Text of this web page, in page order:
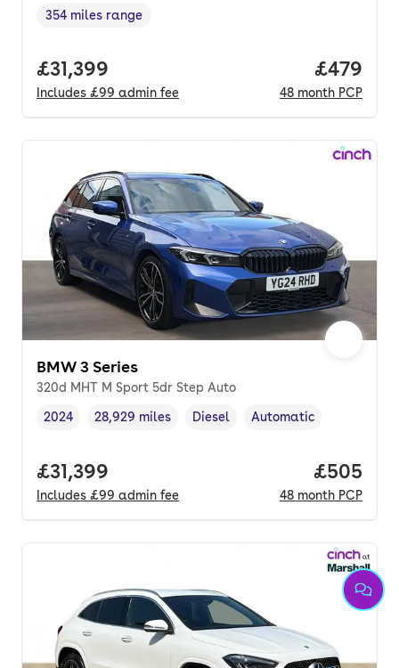
Range in miles,
354 miles range
Full price.
£31,399
Includes £99 admin fee
Price
£479
48 month PCP
BMW 3 Series
320d MHT M Sport 5dr Step Auto
Vehicle year ,
2024
Mileage,
28,929 miles
Fuel type ,
Diesel
Transmission type
Automatic
Full price.
£31,399
Includes £99 admin fee
Price
£505
48 month PCP